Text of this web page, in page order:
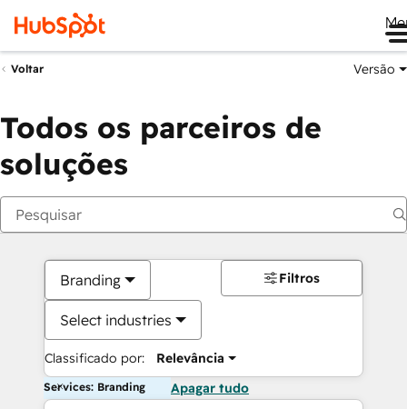
Voltar Versão
Todos os parceiros de
soluções
Branding
Select industries
Classificado por: Relevância
Filtros
Services: Branding Apagar tudo